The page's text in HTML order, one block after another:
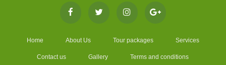
Home About Us Tour packages Services
Contact us Gallery Terms and conditions